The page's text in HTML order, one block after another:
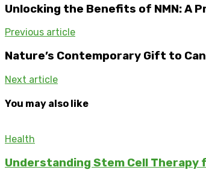
Unlocking the Benefits of NMN: A
Previous article
Nature’s Contemporary Gift to
Next article
You may also like
Health
Understanding Stem Cell Therapy